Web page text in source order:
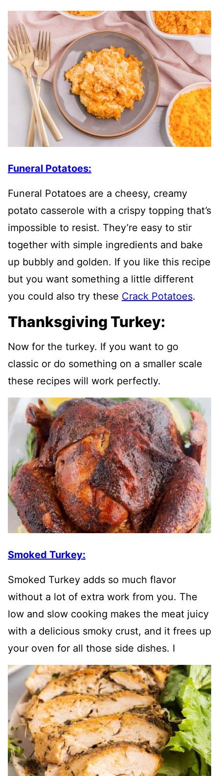
Funeral Potatoes:
Funeral Potatoes are a cheesy, creamy
potato casserole with a crispy topping that’s
impossible to resist. They’re easy to stir
together with simple ingredients and bake
up bubbly and golden. If you like this recipe
but you want something a little different
you could also try these Crack Potatoes.
Thanksgiving Turkey:
Now for the turkey. If you want to go
classic or do something on a smaller scale
these recipes will work perfectly.
Smoked Turkey:
Smoked Turkey adds so much flavor
without a lot of extra work from you. The
low and slow cooking makes the meat juicy
with a delicious smoky crust, and it frees up
your oven for all those side dishes. I